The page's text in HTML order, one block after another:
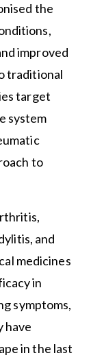
the
improved
traditional
target
system
to
and
medicines
in
symptoms,
have
in the last